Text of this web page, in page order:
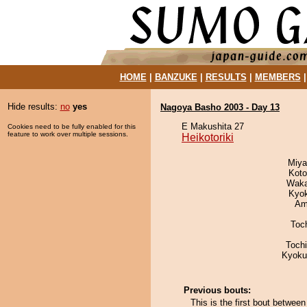
HOME| BANZUKE| RESULTS MEMBERS
Hide results: no yes
Cookies need to be fully enabled for this
feature to work over multiple sessions.
Nagoya Basho 2003 - Day 13
E Makushita 27
Heikotoriki
Previous bouts:
This is the first bout